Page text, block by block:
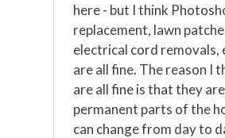
here - but I think
replacement, lawn
electrical cord removals,
are all fine. The reason I
are all fine is that they
permanent parts of the
can change from day to